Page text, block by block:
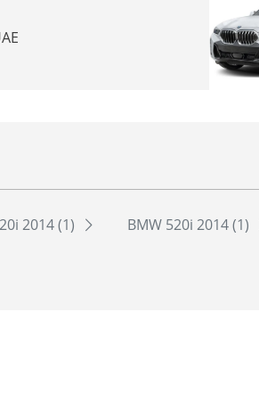
2014 (1) BMW 520i 2014 (1)